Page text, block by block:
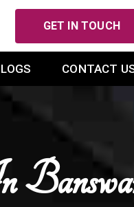
GET IN TOUCH
CONTACT